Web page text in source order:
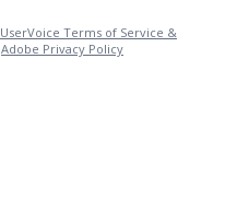
UserVoice Terms of Service &
Adobe Privacy Policy